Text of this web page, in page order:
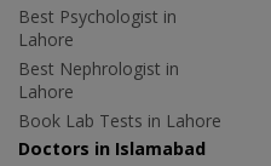
Best Psychologist in
Lahore
Best Nephrologist in
Lahore
Book Lab Tests in Lahore
Doctors in Islamabad